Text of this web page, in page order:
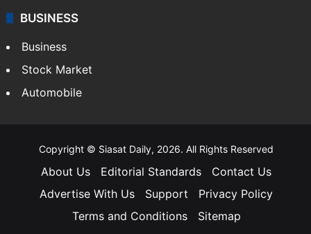
BUSINESS
Business
Stock Market
Automobile
Copyright © Siasat Daily, 2026. All Rights Reserved
About Us Editorial Standards
Contact Us
Advertise With Us
Support
Privacy Policy
Terms and Conditions
Sitemap